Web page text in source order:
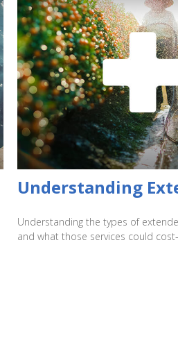
Understanding
Understanding the types of
and what those services could